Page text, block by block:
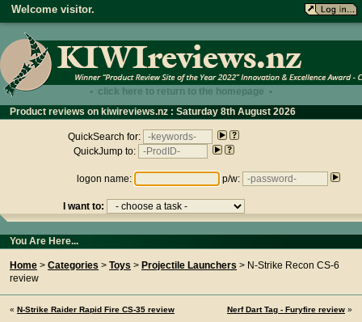
• click here to return to the homepage •
Welcome visitor.
Product reviews on kiwireviews.nz : Saturday 8th August 2026
QuickSearch for:
QuickJump to:
logon name: p/w:
I want to:
You Are Here...
Home > Categories > Toys > Projectile Launchers > N-Strike Recon CS-6
review
« N-Strike Raider Rapid Fire CS-35 review Nerf Dart Tag - Furyfire review »